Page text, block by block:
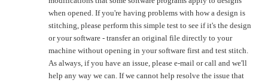
when opened. If you're having problems with how a design is
stitching, please perform this simple test to see if it's the design
or your software - transfer an original file directly to your
machine without opening in your software first and test stitch.
As always, if you have an issue, please e-mail or call and we'll
help any way we can. If we cannot help resolve the issue that